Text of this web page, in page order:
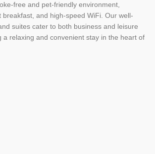
free and pet-friendly environment,
breakfast, and high-speed WiFi. Our well-
suites cater to both business and leisure
a relaxing and convenient stay in the heart of